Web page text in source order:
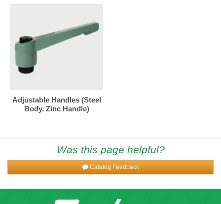
Adjustable Handles (Steel
Body, Zinc Handle)
Was this page helpful?
Catalog Feedback